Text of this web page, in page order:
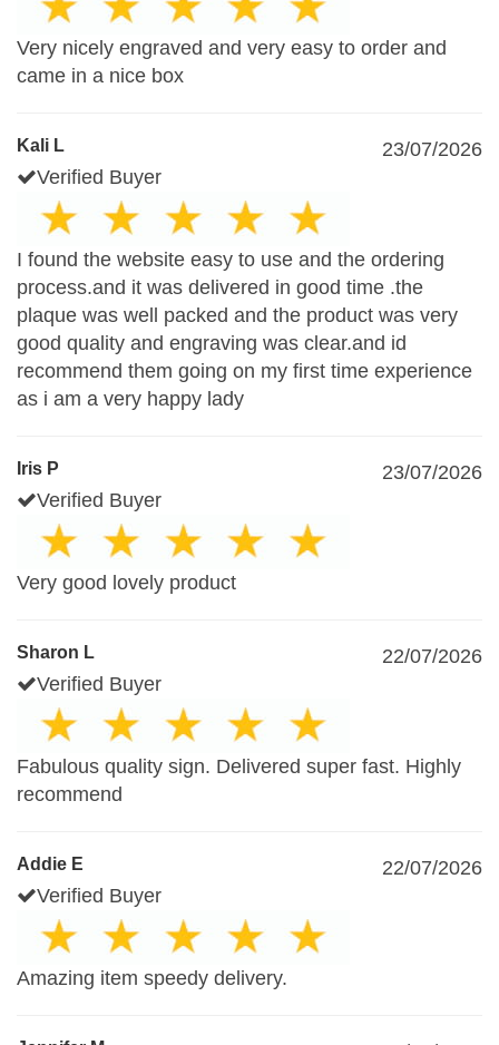
Very nicely engraved and very easy to order and
came in a nice box
Kali L
23/07/2026
Verified Buyer
I found the website easy to use and the ordering
process.and it was delivered in good time .the
plaque was well packed and the product was very
good quality and engraving was clear.and id
recommend them going on my first time experience
as i am a very happy lady
Iris P
23/07/2026
Verified Buyer
Very good lovely product
Sharon L
22/07/2026
Verified Buyer
Fabulous quality sign. Delivered super fast. Highly
recommend
Addie E
22/07/2026
Verified Buyer
Amazing item speedy delivery.